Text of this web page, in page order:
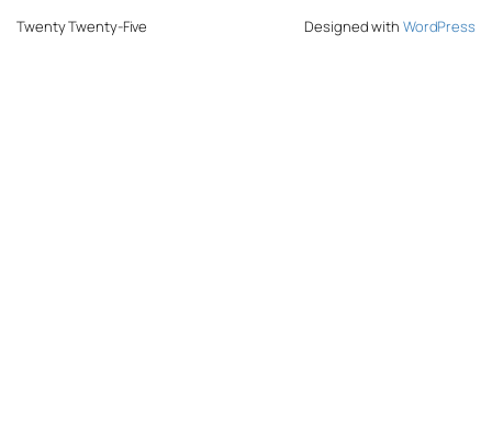
Twenty Twenty-Five Designed with WordPress